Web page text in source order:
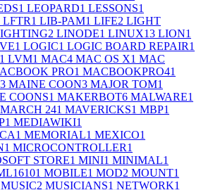
1 LEOPARD1 LESSONS1
LFTR1 LIB-PAM1 LIFE2 LIGHT
2 LINODE1 LINUX13 LION1
1 LOGIC1 LOGIC BOARD REPAIR1
1 LVM1 MAC4 MAC OS X1 MAC
PRO1 MACBOOKPRO41
3 MAINE COON3 MAJOR TOM1
COONS1 MAKERBOT6 MALWARE1
MARCH 241 MAVERICKS1 MBP1
1 MEDIAWIKI1
1 MEMORIAL1 MEXICO1
1 MICROCONTROLLER1
STORE1 MINI1 MINIMAL1
1 MOBILE1 MOD2 MOUNT1
MUSIC2 MUSICIANS1 NETWORK1